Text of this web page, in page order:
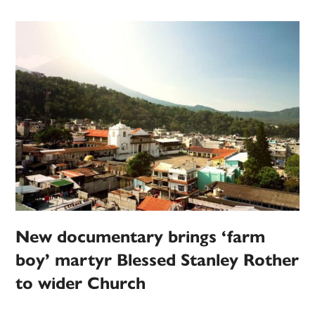
New documentary brings ‘farm
boy’ martyr Blessed Stanley Rother
to wider Church